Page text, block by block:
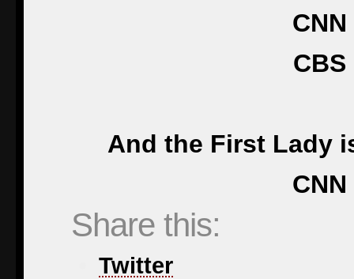
And the First Lady
Share this:
Twitter